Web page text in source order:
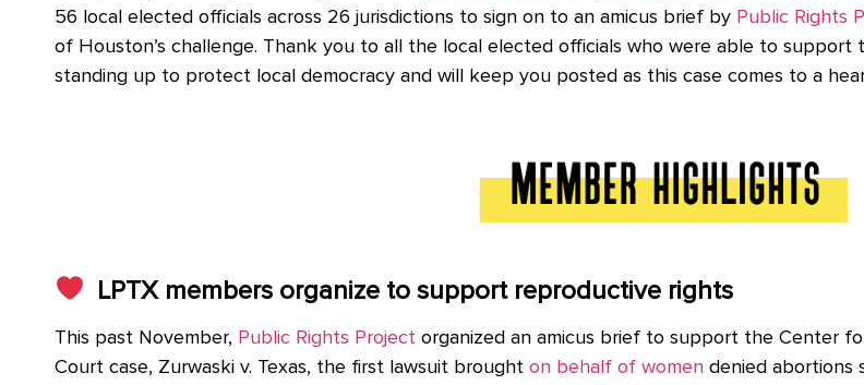
56 local elected officials across 26 jurisdictions to sign on to an amicus brief by Public Rights
of Houston’s challenge. Thank you to all the local elected officials who were able to support
standing up to protect local democracy and will keep you posted as this case comes to a
LPTX members organize to support reproductive rights
This past November, Public Rights Project organized an amicus brief to support the Center
Court case, Zurwaski v. Texas, the first lawsuit brought on behalf of women denied abortions